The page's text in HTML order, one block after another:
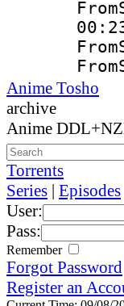
Anime Tosho
archive
Anime
Torrents
Series | Episodes
User:
Pass:
Remember
Forgot Password
Register an